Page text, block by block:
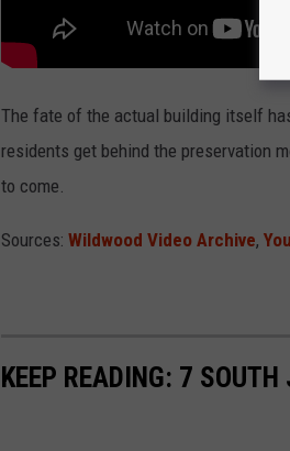
The fate of the actual building itself
residents get behind the preservation
to come.
Sources: Wildwood Video Archive,
KEEP READING: 7